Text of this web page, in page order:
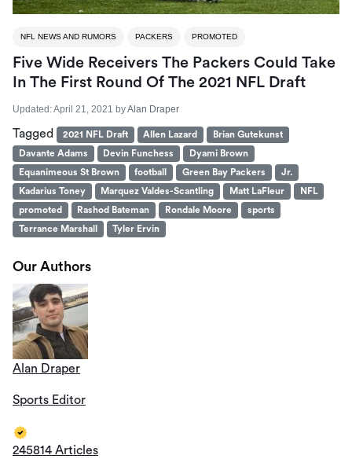
NFL NEWS AND RUMORS PACKERS PROMOTED
Five Wide Receivers The Packers Could Take
In The First Round Of The 2021 NFL Draft
Updated:April 21, 2021 byAlan Draper
Tagged 2021 NFL Draft Allen Lazard
Brian Gutekunst
Davante Adams
Devin Funchess
Dyami Brown
Equanimeous St Brown
football Green Bay Packers
Jr.
Kadarius Toney
Marquez Valdes-Scantling Matt LaFleur
NFL
promoted
Rashod Bateman Rondale Moore
sports
Terrance Marshall
Tyler Ervin
Our Authors
Alan Draper
Sports Editor
245814 Articles